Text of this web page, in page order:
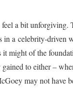
a bit
a celebrity-driven
might of the
to either –
may not have